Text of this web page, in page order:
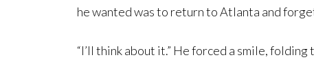
he wanted was to return to Atlanta and
“I’ll think about it.” He forced a smile,